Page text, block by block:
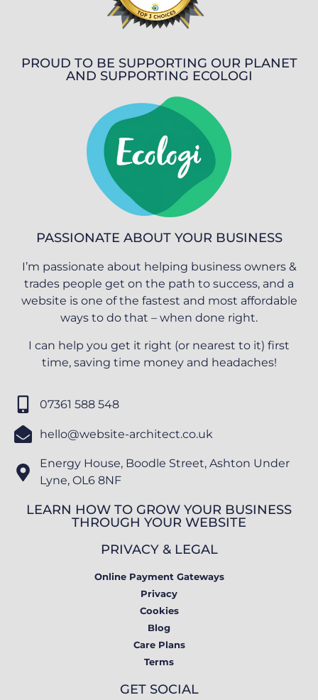
PROUD TO BE SUPPORTING OUR PLANET
AND SUPPORTING ECOLOGI
PASSIONATE ABOUT YOUR BUSINESS
I’m passionate about helping business owners &
trades people get on the path to success, and a
website is one of the fastest and most affordable
ways to do that – when done right.
I can help you get it right (or nearest to it) first
time, saving time money and headaches!
07361 588 548
hello@website-architect.co.uk
Energy House, Boodle Street, Ashton Under
Lyne, OL6 8NF
LEARN HOW TO GROW YOUR BUSINESS
THROUGH YOUR WEBSITE
PRIVACY & LEGAL
Online Payment Gateways
Privacy
Cookies
Blog
Care Plans
Terms
GET SOCIAL